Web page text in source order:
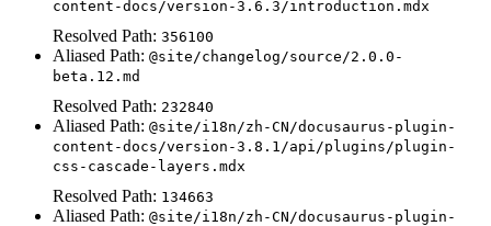
content-docs/version-3.6.3/introduction.mdx
Resolved Path: 356100
Aliased Path: @site/changelog/source/2.0.0-
beta.12.md
Resolved Path: 232840
Aliased Path: @site/i18n/zh-CN/docusaurus-plugin-
content-docs/version-3.8.1/api/plugins/plugin-
css-cascade-layers.mdx
Resolved Path: 134663
Aliased Path: @site/i18n/zh-CN/docusaurus-plugin-